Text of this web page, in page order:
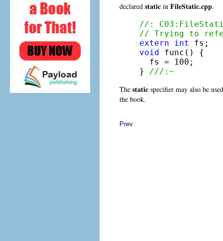
declared static in FileStatic.cpp.
//:
// Trying to
extern
int
void func() {
  fs = 100;
}
///:~
The static specifier may also be
the book.
Prev